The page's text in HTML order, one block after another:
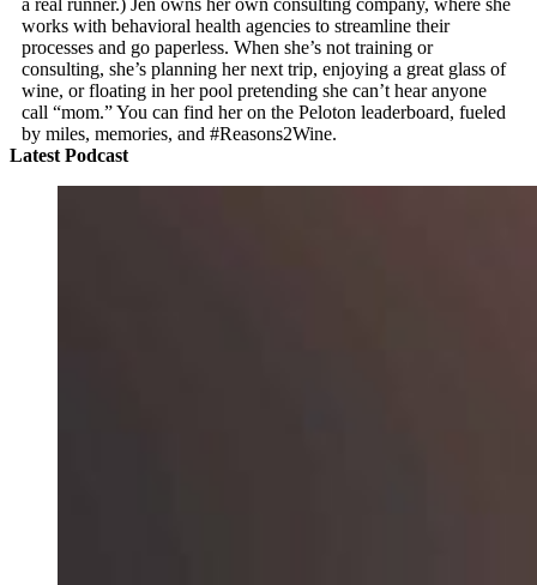
works with behavioral health agencies to streamline their
processes and go paperless. When she’s not training or
consulting, she’s planning her next trip, enjoying a great glass of
wine, or floating in her pool pretending she can’t hear anyone
call “mom.” You can find her on the Peloton leaderboard, fueled
by miles, memories, and #Reasons2Wine.
Latest Podcast